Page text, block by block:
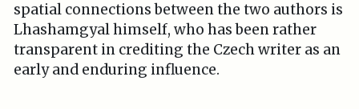
spatial connections between the two authors is
Lhashamgyal himself, who has been rather
transparent in crediting the Czech writer as an
early and enduring influence.